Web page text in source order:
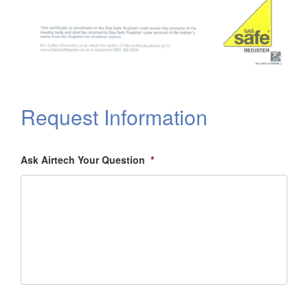
Request Information
Ask Airtech Your Question *